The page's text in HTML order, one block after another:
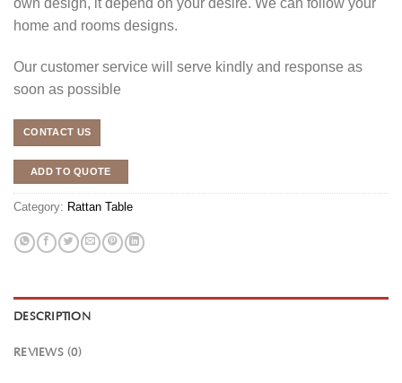
own design, it depend on your desire. We can follow your
home and rooms designs.
Our customer service will serve kindly and response as
soon as possible
CONTACT US
ADD TO QUOTE
Category: Rattan Table
DESCRIPTION
REVIEWS (0)